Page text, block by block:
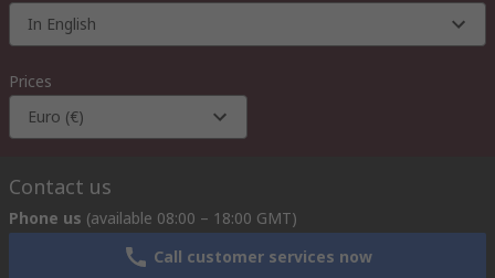
In English
Prices
Euro (€)
Contact us
Phone us (available 08:00 – 18:00 GMT)
Call customer services now